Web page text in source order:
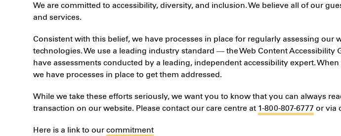
We are committed to accessibility, diversity, and inclusion. We believe all of our
and services.
Consistent with this belief, we have processes in place for regularly assessing
technologies. We use a leading industry standard — the Web Content
have assessments conducted by a leading, independent accessibility expert.
we have processes in place to get them addressed.
While we take these efforts seriously, we want you to know that you can always
transaction on our website. Please contact our care centre at 1-800-807-6777 or via
Here is a link to ourcommitment